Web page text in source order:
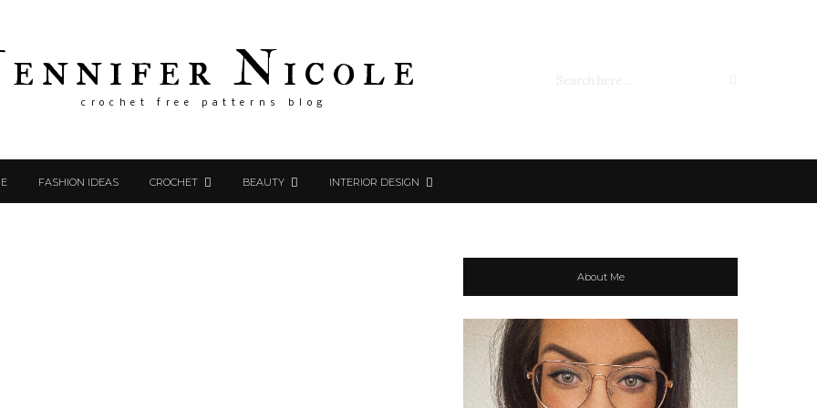
Nicole
crochet free patterns blog
FASHION IDEAS CROCHET BEAUTY INTERIOR DESIGN
About Me